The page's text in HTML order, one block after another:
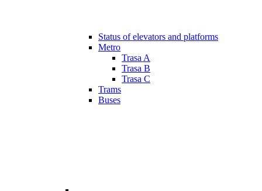
Status of elevators and platforms
Metro
Trasa A
Trasa B
Trasa C
Trams
Buses